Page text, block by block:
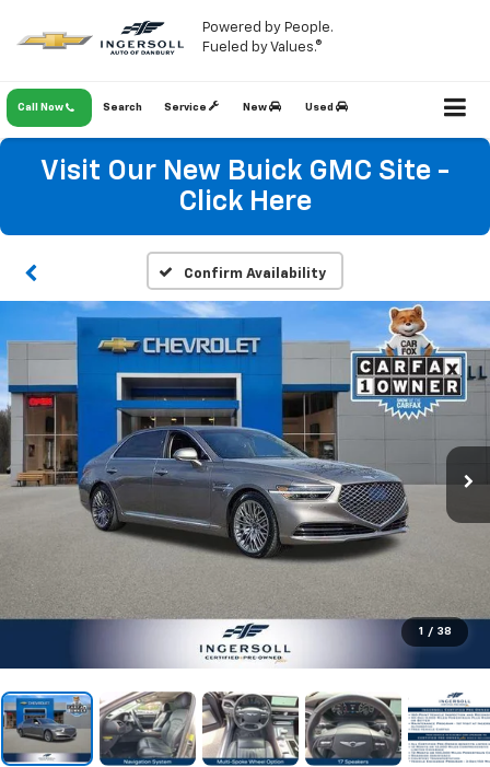
Powered by People.
Fueled by Values.®
Call Now Service New Used
Search
Visit Our New Buick GMC Site -
Click Here
Confirm Availability
1 / 38